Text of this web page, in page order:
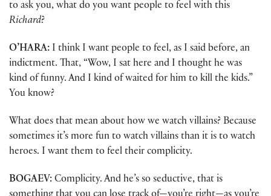
to ask you, what do you want people to feel with this
Richard?
O’HARA: I think I want people to feel, as I said before, an
indictment. That, “Wow, I sat here and I thought he was
kind of funny. And I kind of waited for him to kill the kids.”
You know?
What does that mean about how we watch villains? Because
sometimes it’s more fun to watch villains than it is to watch
heroes. I want them to feel their complicity.
BOGAEV: Complicity. And he’s so seductive, that is